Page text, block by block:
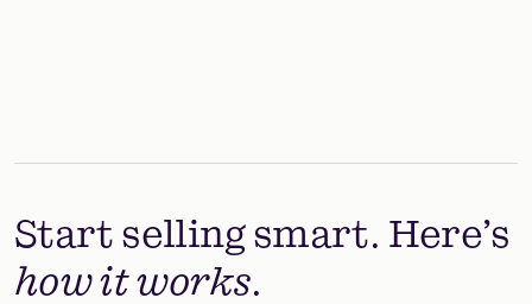
Start selling smart. Here’s
how it works.